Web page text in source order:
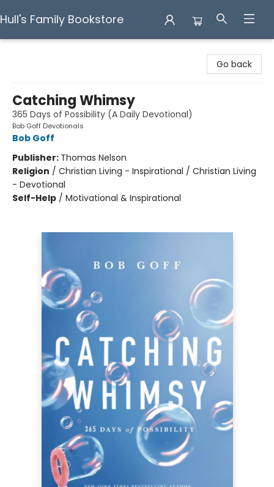
Hull's Family Bookstore
Go back
Catching Whimsy
365 Days of Possibility (A Daily Devotional)
Bob Goff Devotionals
Bob Goff
Publisher: Thomas Nelson
Religion / Christian Living - Inspirational / Christian Living
- Devotional
Self-Help / Motivational & Inspirational